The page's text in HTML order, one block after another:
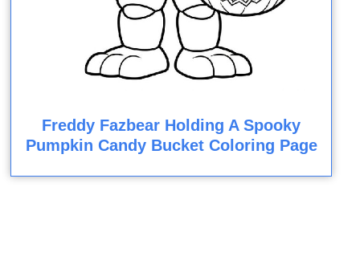
Freddy Fazbear Holding A Spooky
Pumpkin Candy Bucket Coloring Page